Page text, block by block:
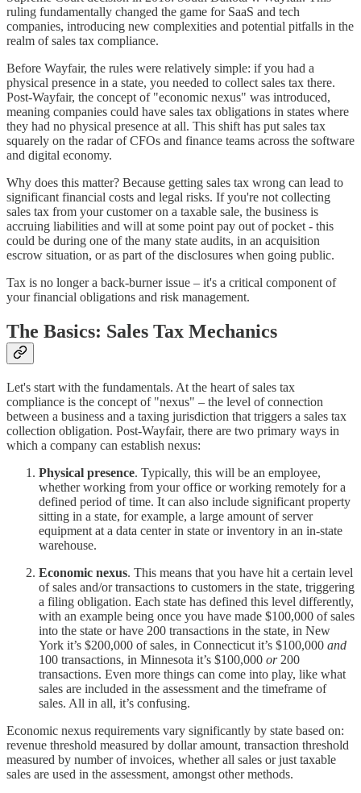
ruling fundamentally changed the game for SaaS and tech
companies, introducing new complexities and potential pitfalls in the
realm of sales tax compliance.
Before Wayfair, the rules were relatively simple: if you had a
physical presence in a state, you needed to collect sales tax there.
Post-Wayfair, the concept of "economic nexus" was introduced,
meaning companies could have sales tax obligations in states where
they had no physical presence at all. This shift has put sales tax
squarely on the radar of CFOs and finance teams across the software
and digital economy.
Why does this matter? Because getting sales tax wrong can lead to
significant financial costs and legal risks. If you're not collecting
sales tax from your customer on a taxable sale, the business is
accruing liabilities and will at some point pay out of pocket - this
could be during one of the many state audits, in an acquisition
escrow situation, or as part of the disclosures when going public.
Tax is no longer a back-burner issue – it's a critical component of
your financial obligations and risk management.
The Basics: Sales Tax Mechanics
Let's start with the fundamentals. At the heart of sales tax
compliance is the concept of "nexus" – the level of connection
between a business and a taxing jurisdiction that triggers a sales tax
collection obligation. Post-Wayfair, there are two primary ways in
which a company can establish nexus:
Physical presence. Typically, this will be an employee,
whether working from your office or working remotely for a
defined period of time. It can also include significant property
sitting in a state, for example, a large amount of server
equipment at a data center in state or inventory in an in-state
warehouse.
Economic nexus. This means that you have hit a certain level
of sales and/or transactions to customers in the state, triggering
a filing obligation. Each state has defined this level differently,
with an example being once you have made $100,000 of sales
into the state or have 200 transactions in the state, in New
York it’s $200,000 of sales, in Connecticut it’s $100,000 and
100 transactions, in Minnesota it’s $100,000 or 200
transactions. Even more things can come into play, like what
sales are included in the assessment and the timeframe of
sales. All in all, it’s confusing.
Economic nexus requirements vary significantly by state based on:
revenue threshold measured by dollar amount, transaction threshold
measured by number of invoices, whether all sales or just taxable
sales are used in the assessment, amongst other methods.